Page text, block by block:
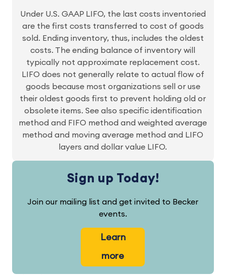
Under U.S. GAAP LIFO, the last costs inventoried
are the first costs transferred to cost of goods
sold. Ending inventory, thus, includes the oldest
costs. The ending balance of inventory will
typically not approximate replacement cost.
LIFO does not generally relate to actual flow of
goods because most organizations sell or use
their oldest goods first to prevent holding old or
obsolete items. See also specific identification
method and FIFO method and weighted average
method and moving average method and LIFO
layers and dollar value LIFO.
Sign up Today!
Join our mailing list and get invited to Becker
events.
Learn
more